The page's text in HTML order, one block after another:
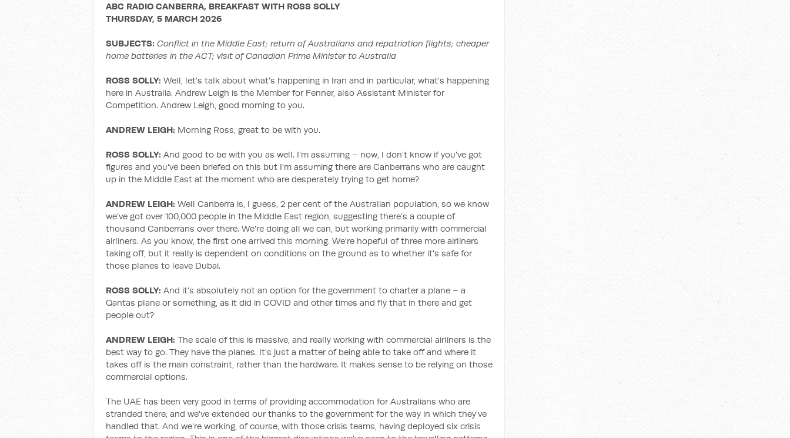
ABC RADIO CANBERRA, BREAKFAST WITH ROSS SOLLY
THURSDAY, 5 MARCH 2026
SUBJECTS: Conflict in the Middle East; return of Australians and repatriation flights; cheaper
home batteries in the ACT; visit of Canadian Prime Minister to Australia
ROSS SOLLY: Well, let's talk about what's happening in Iran and in particular, what's happening
here in Australia. Andrew Leigh is the Member for Fenner, also Assistant Minister for
Competition. Andrew Leigh, good morning to you.
ANDREW LEIGH: Morning Ross, great to be with you.
ROSS SOLLY: And good to be with you as well. I'm assuming – now, I don't know if you've got
figures and you've been briefed on this but I'm assuming there are Canberrans who are caught
up in the Middle East at the moment who are desperately trying to get home?
ANDREW LEIGH: Well Canberra is, I guess, 2 per cent of the Australian population, so we know
we've got over 100,000 people in the Middle East region, suggesting there’s a couple of
thousand Canberrans over there. We're doing all we can, but working primarily with commercial
airliners. As you know, the first one arrived this morning. We're hopeful of three more airliners
taking off, but it really is dependent on conditions on the ground as to whether it's safe for
those planes to leave Dubai.
ROSS SOLLY: And it's absolutely not an option for the government to charter a plane – a
Qantas plane or something, as it did in COVID and other times and fly that in there and get
people out?
ANDREW LEIGH: The scale of this is massive, and really working with commercial airliners is the
best way to go. They have the planes. It's just a matter of being able to take off and where it
takes off is the main constraint, rather than the hardware. It makes sense to be relying on those
commercial options.
The UAE has been very good in terms of providing accommodation for Australians who are
stranded there, and we've extended our thanks to the government for the way in which they've
handled that. And we're working, of course, with those crisis teams, having deployed six crisis